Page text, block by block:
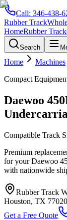
Call: 346-438-
Rubber Track
HomeRubber
Search
Home Machines
Compact
Daewoo
Compatible Track
Premium
for yourDaewoo
with nationwide
Rubber Track
Houston, TX 77020
Get a Free Quote